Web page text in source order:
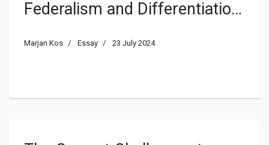
Federalism and Differentiation
Model for Differentiation in EU
Marjan Kos Essay 23 July 2024